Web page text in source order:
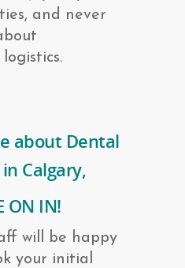
and never
about Dental
Calgary,
ON IN!
will be happy
your initial